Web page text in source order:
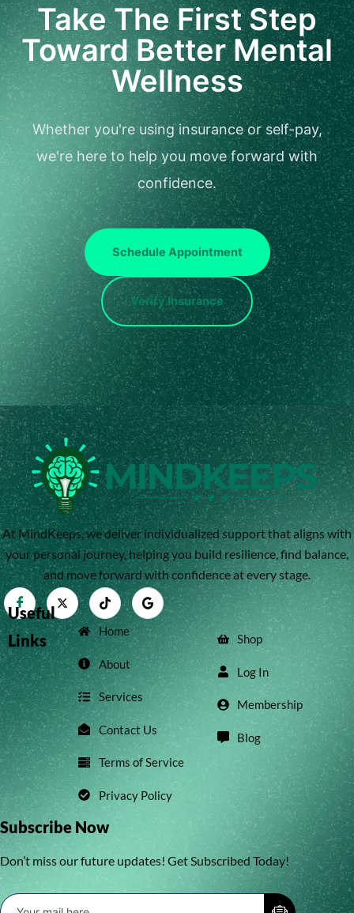
Take The First Step
Toward Better Mental
Wellness
Whether you're using insurance or self-pay,
we're here to help you move forward with
confidence.
Schedule Appointment
Verify Insurance
At MindKeeps, we deliver individualized support that aligns with
your personal journey, helping you build resilience, find balance,
and move forward with confidence at every stage.
Useful
Links
Home
About
Services
Contact Us
Terms of Service
Privacy Policy
Shop
Log In
Membership
Blog
Subscribe Now
Don’t miss our future updates! Get Subscribed Today!